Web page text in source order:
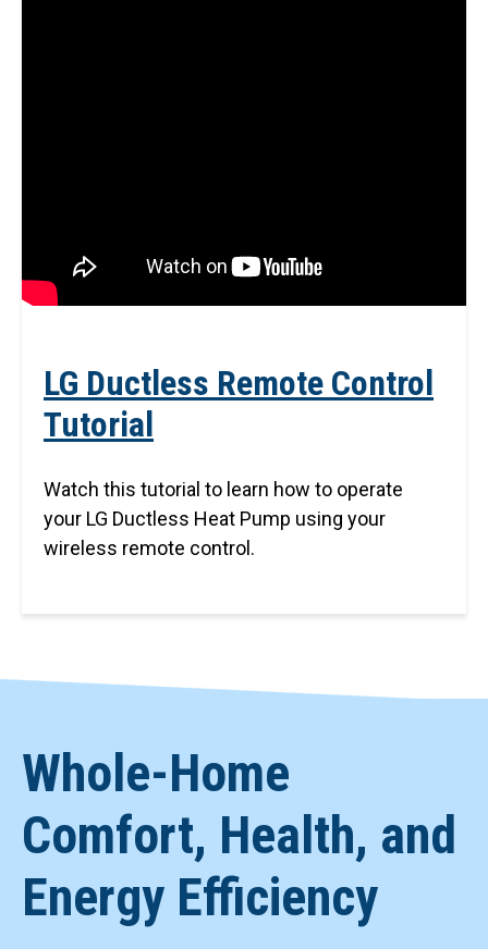
LG Ductless Remote Control
Tutorial
Watch this tutorial to learn how to operate
your LG Ductless Heat Pump using your
wireless remote control.
Whole-Home
Comfort, Health, and
Energy Efficiency